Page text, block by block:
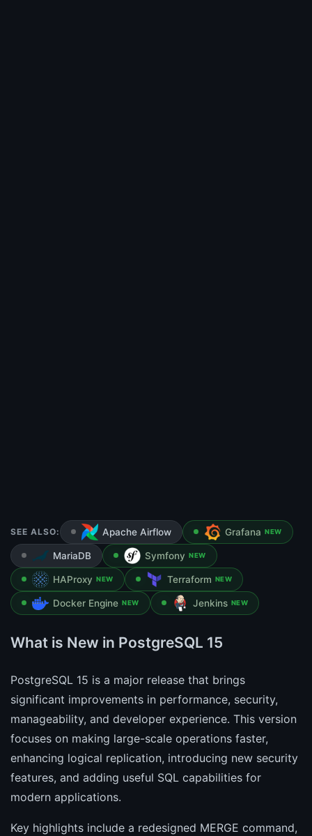
SEE ALSO: Apache Airflow Grafana NEW
MariaDB Symfony NEW
HAProxy NEW Terraform NEW
Docker Engine NEW Jenkins NEW
What is New in PostgreSQL 15
PostgreSQL 15 is a major release that brings
significant improvements in performance, security,
manageability, and developer experience. This version
focuses on making large-scale operations faster,
enhancing logical replication, introducing new security
features, and adding useful SQL capabilities for
modern applications.
Key highlights include a redesigned MERGE command,